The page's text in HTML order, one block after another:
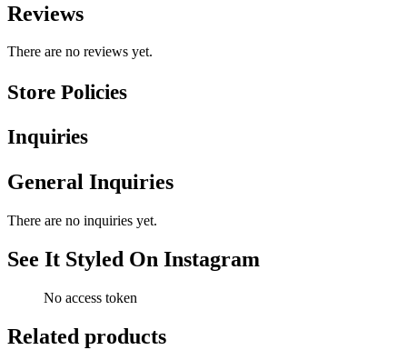
Reviews
There are no reviews yet.
Store Policies
Inquiries
General Inquiries
There are no inquiries yet.
See It Styled On Instagram
No access token
Related products